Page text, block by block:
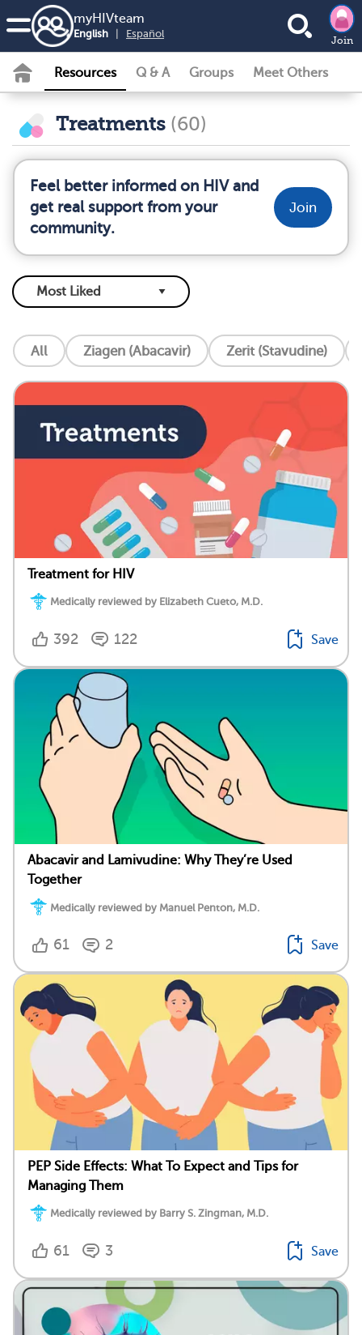
myHIVteam
English | Español
Join
Resources Q & A Groups Meet Others
Treatments (60)
Feel better informed on HIV and
get real support from your
community.
Join
All Ziagen (Abacavir) Zerit (Stavudine)
Treatment for HIV
Medically reviewed by Elizabeth Cueto, M.D.
392 122 Save
Abacavir and Lamivudine: Why They’re Used
Together
Medically reviewed by Manuel Penton, M.D.
61 2 Save
PEP Side Effects: What To Expect and Tips for
Managing Them
Medically reviewed by Barry S. Zingman, M.D.
61 3 Save